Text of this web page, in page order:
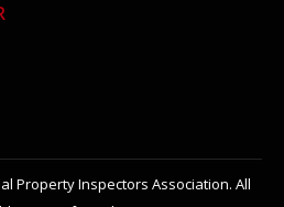
Property Inspectors Association. All